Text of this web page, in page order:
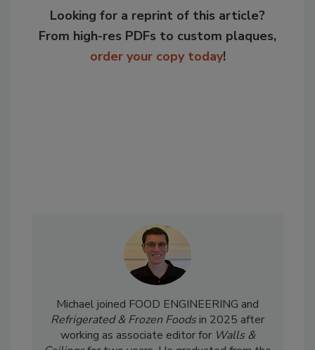
Looking for a reprint of this article?
From high-res PDFs to custom plaques,
order your copy today!
Michael joined FOOD ENGINEERING and
Refrigerated & Frozen Foodsin 2025 after
working as associate editor for Walls &